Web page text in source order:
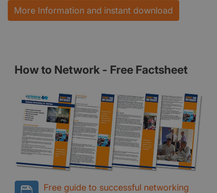
More Information and instant download
How to Network - Free Factsheet
Free guide to successful networking